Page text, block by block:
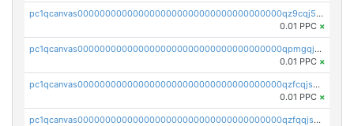
pc1qcanvas0000000000000000000000000000000000000qz9cqj5zsuls20u
0.01 PPC ×
pc1qcanvas0000000000000000000000000000000000000qpmgqj5pqs9c7rk
0.01 PPC ×
pc1qcanvas0000000000000000000000000000000000000qzfcqjszsw7yf5y
0.01 PPC ×
pc1qcanvas0000000000000000000000000000000000000qzfqqjszsn6lgf4